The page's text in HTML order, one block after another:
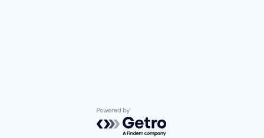
Powered by Getro.com